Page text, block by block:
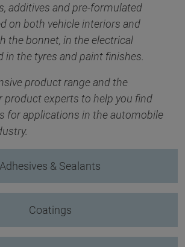
additives and pre-formulated
on both vehicle interiors and
the bonnet, in the electrical
in the tyres and paint finishes.
product range and the
product experts to help you find
for applications in the automobile
Adhesives & Sealants
Coatings